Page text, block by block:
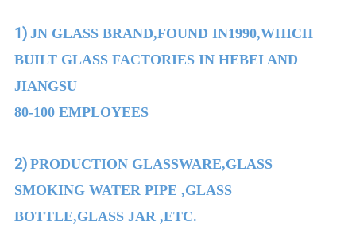
1) JN GLASS BRAND,FOUND IN1990,WHICH
BUILT GLASS FACTORIES IN HEBEI AND
JIANGSU
80-100 EMPLOYEES
2) PRODUCTION GLASSWARE,GLASS
SMOKING WATER PIPE ,GLASS
BOTTLE,GLASS JAR ,ETC.